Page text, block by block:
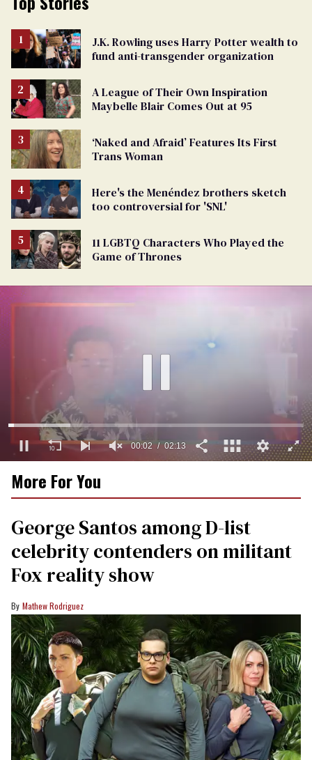
J.K. Rowling uses Harry Potter wealth to
fund anti-transgender organization
A League of Their Own Inspiration
Maybelle Blair Comes Out at 95
‘Naked and Afraid’ Features Its First
Trans Woman
Here's the Menéndez brothers sketch
too controversial for 'SNL'
11 LGBTQ Characters Who Played the
Game of Thrones
minutes,
seconds
More For You
George Santos among D-list
celebrity contenders on militant
Fox reality show
Mathew Rodriguez